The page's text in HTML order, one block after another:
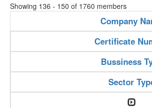
Showing 136 - 150 of 1760 members
Company
Certificate
Bussiness
Sector